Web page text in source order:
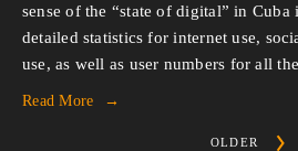
sense of the “state of digital” in
detailed statistics for internet use,
use, as well as user numbers for all
Read More
OLDER